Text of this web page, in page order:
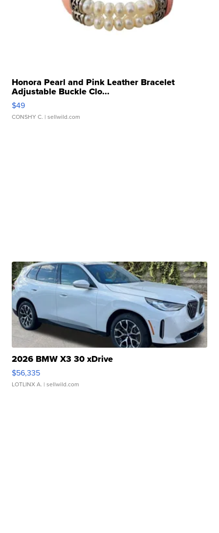
Honora Pearl and Pink Leather Bracelet
Adjustable Buckle Clo...
$49
CONSHY C. | sellwild.com
2026 BMW X3 30 xDrive
$56,335
LOTLINX A. | sellwild.com